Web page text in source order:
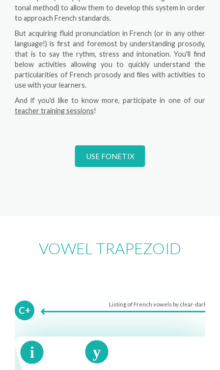
tonal method) to allow them to develop this system in order
to approach French standards.
But acquiring fluid pronunciation in French (or in any other
language!) is first and foremost by understanding prosody,
that is to say the rythm, stress and intonation. You'll find
below activities allowing you to quickly understand the
particularities of French prosody and files with activities to
use with your learners.
And if you'd like to know more, participate in one of our
teacher training sessions!
USE FONETIX
VOWEL TRAPEZOID
C+
Listing of French vowels by clear-dark
i y